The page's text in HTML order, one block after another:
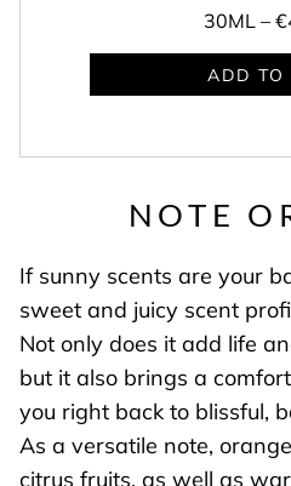
30ML –
ADD TO
NOTE
If sunny scents are your
sweet and juicy scent
Not only does it add life
but it also brings a
you right back to blissful,
As a versatile note,
citrus fruits, as well as